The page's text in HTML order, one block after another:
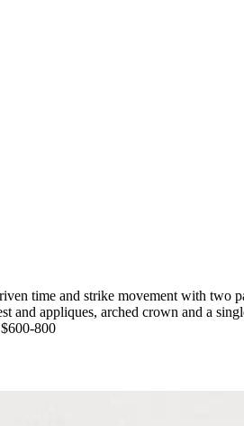
time and strike movement with two
and appliques, arched crown and a
800